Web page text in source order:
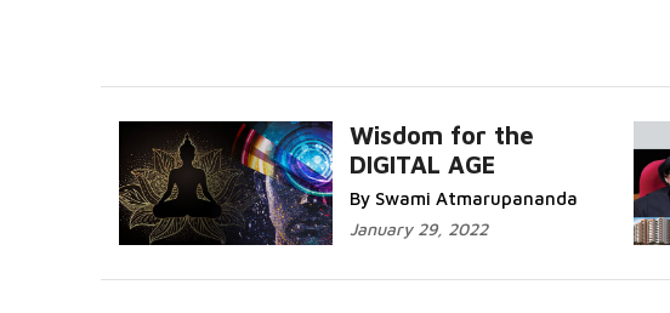
Wisdom for the
DIGITAL AGE
By Swami Atmarupananda
January 29, 2022